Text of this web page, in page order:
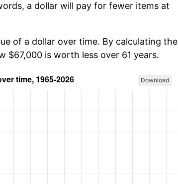
a dollar will pay for fewer items at
of a dollar over time. By calculating the
$67,000 is worth less over 61 years.
Download